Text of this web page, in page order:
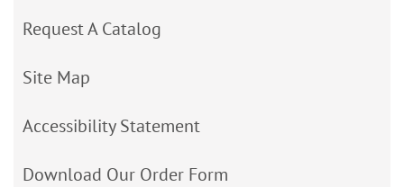
Request A Catalog
Site Map
Accessibility Statement
Download Our Order Form